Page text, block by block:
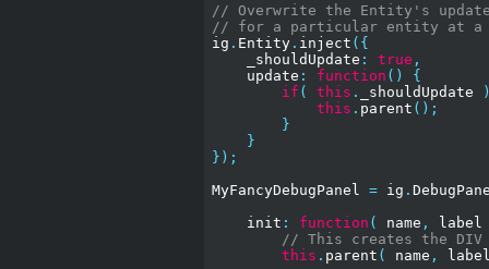
// Overwrite the Entity's
// for a particular entity at a
ig . Entity. inject ({
    _shouldUpdate
: true ,
    update
: function ()
{
if ( this . _shouldUpdate
this . parent ();
}
}
});
MyFancyDebugPanel = ig .
    init
: function ( name ,
// This creates the
this . parent ( name ,